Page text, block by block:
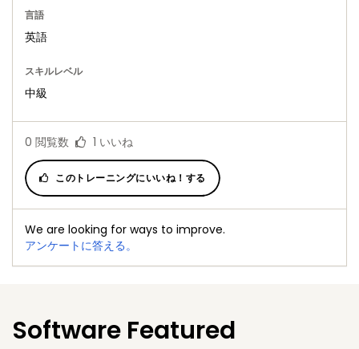
言語
英語
スキルレベル
中級
0 閲覧数 1 いいね
このトレーニングにいいね！する
We are looking for ways to improve.
アンケートに答える。
Software Featured